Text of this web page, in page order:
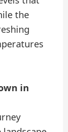
the
in